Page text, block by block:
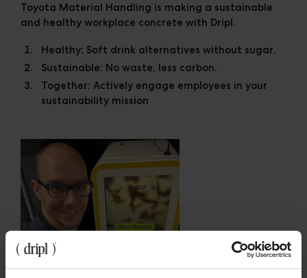
Toyota Material Handling is making a sustainable
and healthy workplace concrete with Dripl.
Healthy: Soft drink alternatives without sugar.
Sustainable: No waste, less carbon.
Together: Actively engage employees in your
sustainability mission